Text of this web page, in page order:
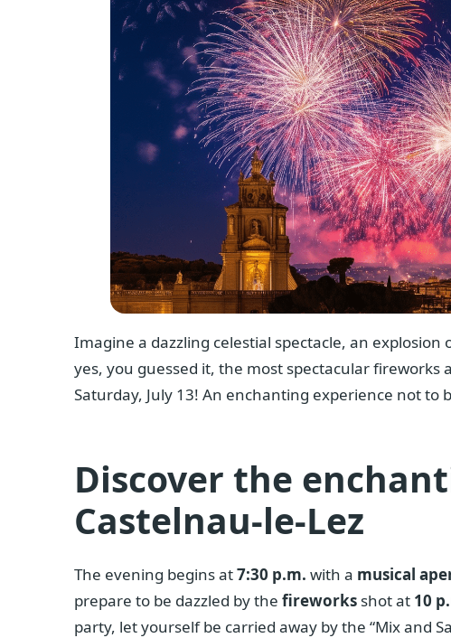
Imagine a dazzling celestial spectacle, an
yes, you guessed it, the most spectacular
Saturday, July 13! An enchanting experience not to
Discover the
Castelnau-le-Lez
The evening begins at7:30 p.m. with a musical
prepare to be dazzled by the fireworks shot at 10
party, let yourself be carried away by the “Mix and